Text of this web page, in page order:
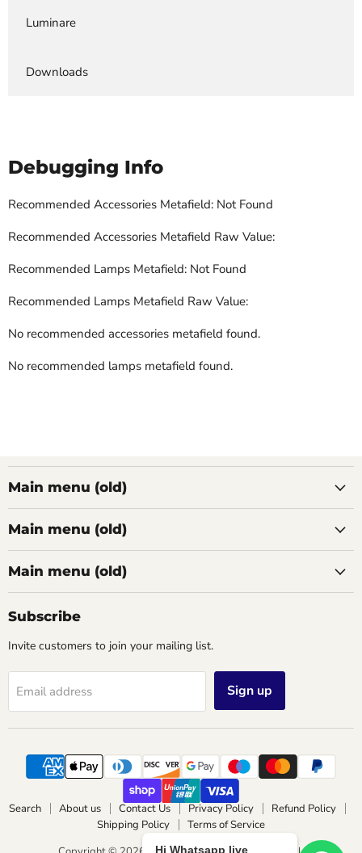
Luminare
Downloads
Debugging Info
Recommended Accessories Metafield: Not Found
Recommended Accessories Metafield Raw Value:
Recommended Lamps Metafield: Not Found
Recommended Lamps Metafield Raw Value:
No recommended accessories metafield found.
No recommended lamps metafield found.
Main menu (old)
Main menu (old)
Main menu (old)
Subscribe
Invite customers to join your mailing list.
Email address Sign up
Search About us Contact Us Privacy Policy
Refund Policy
Shipping Policy
Terms of Service
Hi Whatsapp live